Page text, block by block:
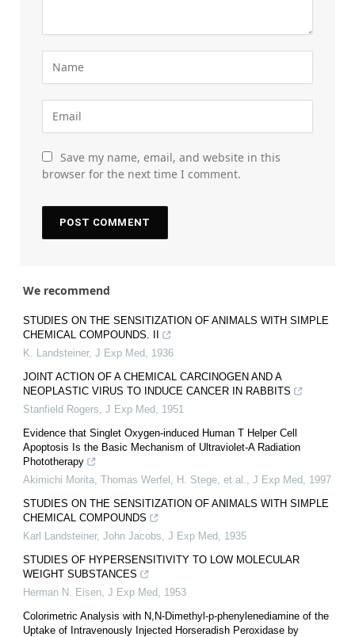
Save my name, email, and website in this
browser for the next time I comment.
We recommend
STUDIES ON THE SENSITIZATION OF ANIMALS WITH SIMPLE
CHEMICAL COMPOUNDS. II
K. Landsteiner, J Exp Med
1936
JOINT ACTION OF A CHEMICAL CARCINOGEN AND A
NEOPLASTIC VIRUS TO INDUCE CANCER IN RABBITS
Stanfield Rogers J Exp Med
1951
Evidence that Singlet Oxygen-induced Human T Helper Cell
Apoptosis Is the Basic Mechanism of Ultraviolet-A Radiation
Phototherapy
Akimichi Morita, Thomas Werfel, H. Stege, et al.
J Exp Med
1997
STUDIES ON THE SENSITIZATION OF ANIMALS WITH SIMPLE
CHEMICAL COMPOUNDS
Karl Landsteiner, John Jacobs J Exp Med
1935
STUDIES OF HYPERSENSITIVITY TO LOW MOLECULAR
WEIGHT SUBSTANCES
Herman N. Eisen J Exp Med
1953
Colorimetric Analysis with N,N-Dimethyl-p-phenylenediamine of the
Uptake of Intravenously Injected Horseradish Peroxidase by